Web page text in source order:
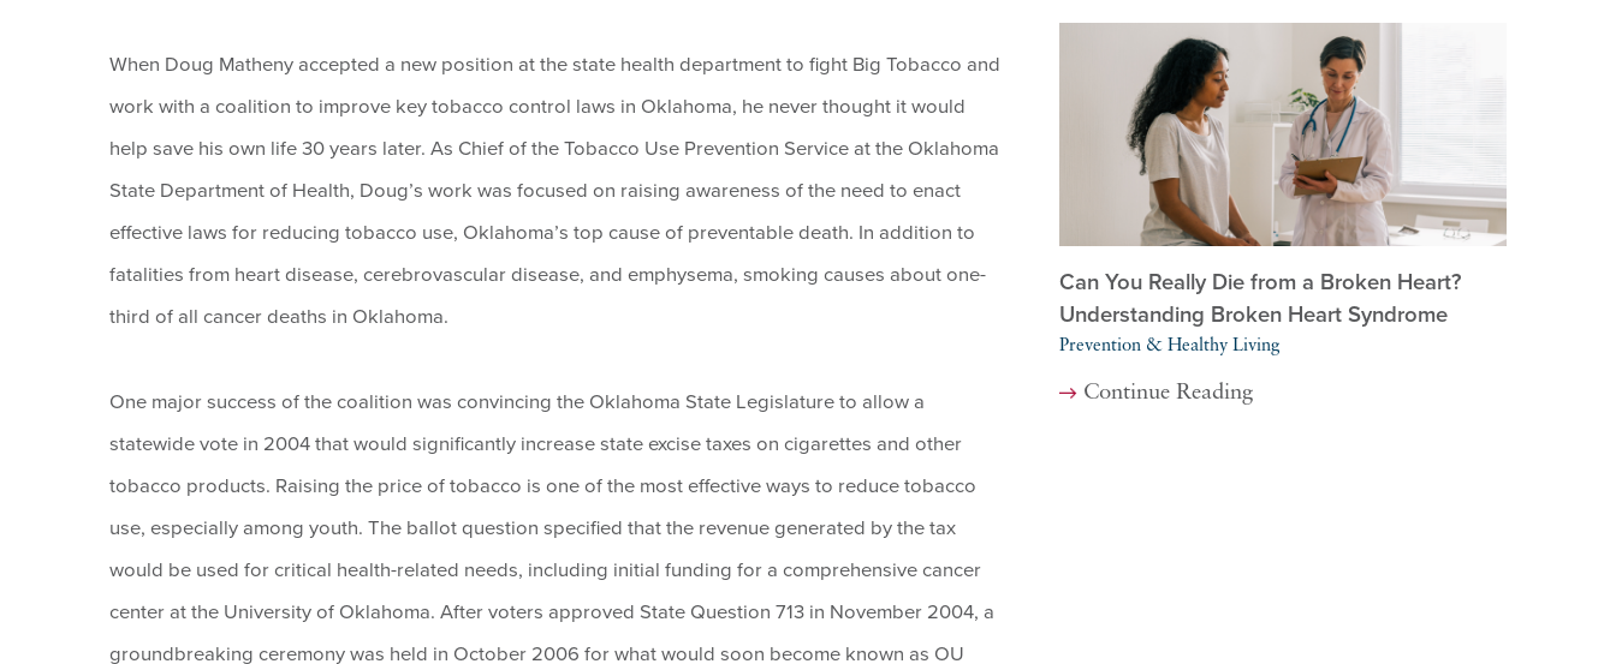
When Doug Matheny accepted a new position at the state health department to fight Big Tobacco and
work with a coalition to improve key tobacco control laws in Oklahoma, he never thought it would
help save his own life 30 years later. As Chief of the Tobacco Use Prevention Service at the Oklahoma
State Department of Health, Doug’s work was focused on raising awareness of the need to enact
effective laws for reducing tobacco use, Oklahoma’s top cause of preventable death. In addition to
fatalities from heart disease, cerebrovascular disease, and emphysema, smoking causes about one-
third of all cancer deaths in Oklahoma.
One major success of the coalition was convincing the Oklahoma State Legislature to allow a
statewide vote in 2004 that would significantly increase state excise taxes on cigarettes and other
tobacco products. Raising the price of tobacco is one of the most effective ways to reduce tobacco
use, especially among youth. The ballot question specified that the revenue generated by the tax
would be used for critical health-related needs, including initial funding for a comprehensive cancer
center at the University of Oklahoma. After voters approved State Question 713 in November 2004, a
groundbreaking ceremony was held in October 2006 for what would soon become known as OU
Can You Really Die from a Broken Heart?
Understanding Broken Heart Syndrome
Prevention & Healthy Living
Continue Reading